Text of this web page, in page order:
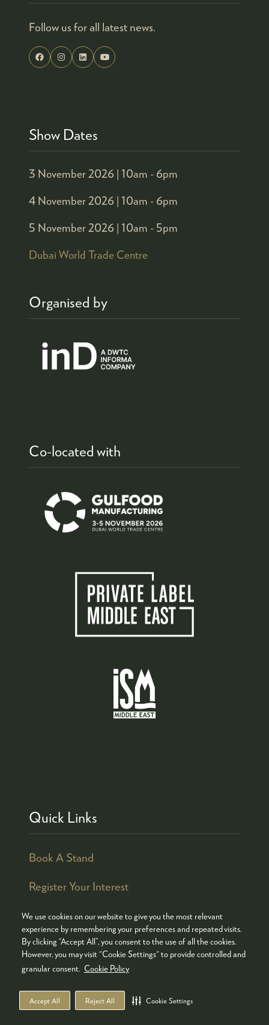
We use cookies on our website to give you the most relevant
experience by remembering your preferences and repeated visits.
By clicking “Accept All”, you consent to the use of all the cookies.
However, you may visit "Cookie Settings" to provide controlled and
granular consent. Cookie Policy
Accept All Reject All Cookie Settings
Follow us for all latest news.
Show Dates
3 November 2026 | 10am - 6pm
4 November 2026 | 10am - 6pm
5 November 2026 | 10am - 5pm
Dubai World Trade Centre
Organised by
Co-located with
Quick Links
Book A Stand
Register Your Interest
© COPYRIGHT 2026
ADMISSION POLICY
COOKIES POLICY
PRIVACY POLICY
TERMS & CONDITIONS
WEBSITE BY ASP